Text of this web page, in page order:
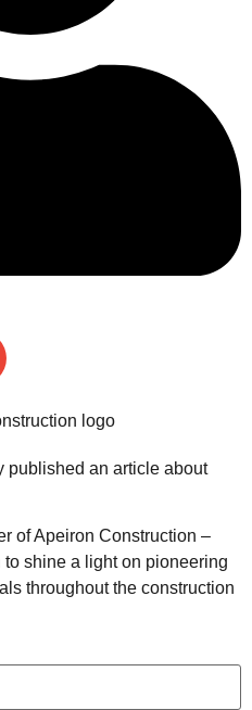
published an article about
of Apeiron Construction –
shine a light on pioneering
throughout the construction